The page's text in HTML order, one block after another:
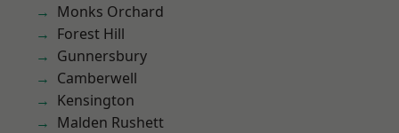
Monks Orchard
Forest Hill
Gunnersbury
Camberwell
Kensington
Malden Rushett